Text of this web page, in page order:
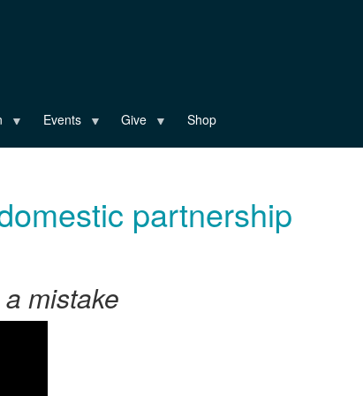
Events Give Shop
partnership
mistake